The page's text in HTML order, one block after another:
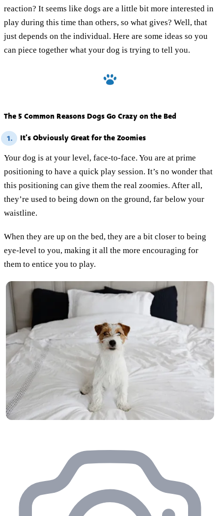
reaction? It seems like dogs are a little bit more interested in
play during this time than others, so what gives? Well, that
just depends on the individual. Here are some ideas so you
can piece together what your dog is trying to tell you.
The 5 Common Reasons Dogs Go Crazy on the Bed
1. It’s Obviously Great for the Zoomies
Your dog is at your level, face-to-face. You are at prime
positioning to have a quick play session. It’s no wonder that
this positioning can give them the real zoomies. After all,
they’re used to being down on the ground, far below your
waistline.
When they are up on the bed, they are a bit closer to being
eye-level to you, making it all the more encouraging for
them to entice you to play.